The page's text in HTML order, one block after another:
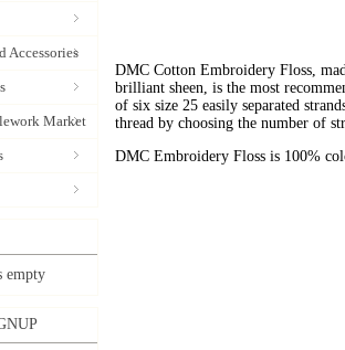
Accessories
Market
empty
DMC Cotton Embroidery Floss,
brilliant sheen, is the most
of six size 25 easily separated
thread by choosing the number of
DMC Embroidery Floss is 100%